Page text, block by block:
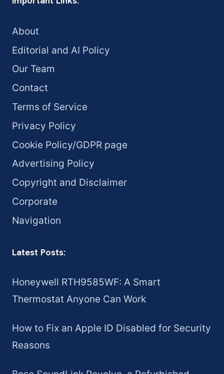
About
Editorial and AI Policy
Our Team
Contact
Terms of Service
Privacy Policy
Cookie Policy/GDPR page
Advertising Policy
Copyright and Disclaimer
Corporate
Navigation
Latest Posts:
Honeywell RTH9585WF: A Smart
Thermostat Anyone Can Work
How to Fix an Apple ID Disabled for Security
Reasons